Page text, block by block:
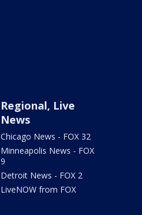
Regional, Live
News
Chicago News - FOX 32
Minneapolis News - FOX
9
Detroit News - FOX 2
LiveNOW from FOX